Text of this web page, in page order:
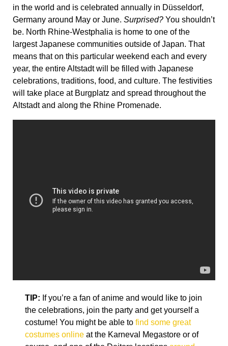
in the world and is celebrated annually in Düsseldorf,
Germany around May or June. Surprised? You shouldn’t
be. North Rhine-Westphalia is home to one of the
largest Japanese communities outside of Japan. That
means that on this particular weekend each and every
year, the entire Altstadt will be filled with Japanese
celebrations, traditions, food, and culture. The festivities
will take place at Burgplatz and spread throughout the
Altstadt and along the Rhine Promenade.
TIP: If you’re a fan of anime and would like to join
the celebrations, join the party and get yourself a
costume! You might be able to find some great
costumes online at the Karneval Megastore or of